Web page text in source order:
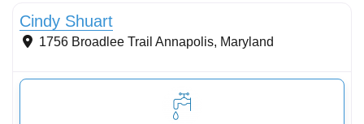
Cindy Shuart
1756 Broadlee Trail Annapolis, Maryland